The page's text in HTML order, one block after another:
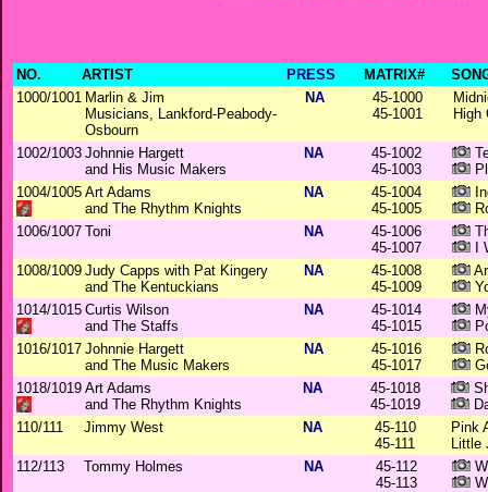
NO. ARTIST PRESS MATRIX#
1000/1001 Marlin & Jim
Musicians, Lankford-Peabody-
Osbourn
NA
45-1000
45-1001
High
1002/1003 Johnnie Hargett
and His Music Makers
NA
45-1002
45-1003
1004/1005 Art Adams
and The Rhythm Knights
NA
45-1004
45-1005
1006/1007 Toni NA
45-1006
45-1007
I
1008/1009 Judy Capps with Pat Kingery
and The Kentuckians
NA
45-1008
45-1009
1014/1015 Curtis Wilson
and The Staffs
NA
45-1014
45-1015
1016/1017 Johnnie Hargett
and The Music Makers
NA
45-1016
45-1017
1018/1019 Art Adams
and The Rhythm Knights
NA
45-1018
45-1019
110/111
Jimmy West NA
45-110
45-111
Pink
Little
112/113
Tommy Holmes NA
45-112
45-113